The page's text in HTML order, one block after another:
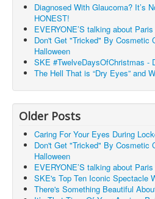
Diagnosed With Glaucoma? It’s
HONEST!
EVERYONE’S talking about
Don't Get "Tricked" By Cosmetic
Halloween
SKE #TwelveDaysOfChristmas -
The Hell That is “Dry Eyes” and
Older Posts
Caring For Your Eyes During
Don't Get "Tricked" By Cosmetic
Halloween
EVERYONE’S talking about
SKE's Top Ten Iconic Spectacle
There's Something Beautiful